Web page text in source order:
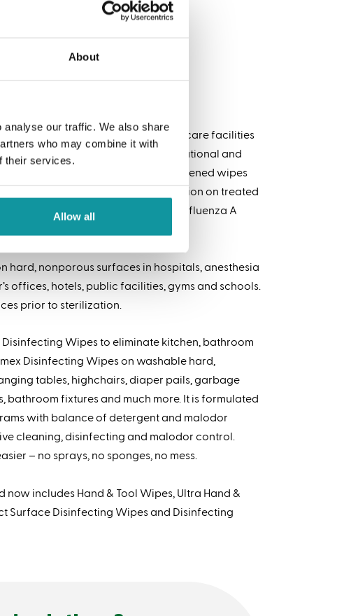
About
our traffic. We also share
who may combine it with
their services.
Allow all
into the healthcare and long-term care facilities
Wipes. Formulated for homes, institutional and
Wipes are convenient, premoistened wipes
They help reduce cross contamination on treated
viruses total – including Norovirus, Influenza A
hard, nonporous surfaces in hospitals, anesthesia
offices, hotels, public facilities, gyms and schools.
prior to sterilization.
Wipes to eliminate kitchen, bathroom
Disinfecting Wipes on washable hard,
tables, highchairs, diaper pails, garbage
bathroom fixtures and much more. It is formulated
with balance of detergent and malodor
cleaning, disinfecting and malodor control.
– no sprays, no sponges, no mess.
now includes Hand & Tool Wipes, Ultra Hand &
Surface Disinfecting Wipes and Disinfecting